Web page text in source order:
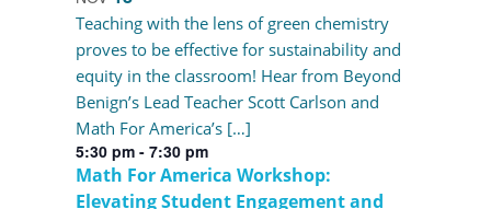
5:30 pm-7:30 pm
Math For America Workshop:
Elevating Student Engagement and
Teaching with the lens of green chemistry
proves to be effective for sustainability and
equity in the classroom! Hear from Beyond
Benign’s Lead Teacher Scott Carlson and
Math For America’s […]